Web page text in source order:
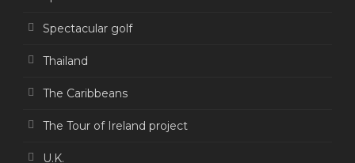
Spectacular golf
Thailand
The Caribbeans
The Tour of Ireland project
U.K.